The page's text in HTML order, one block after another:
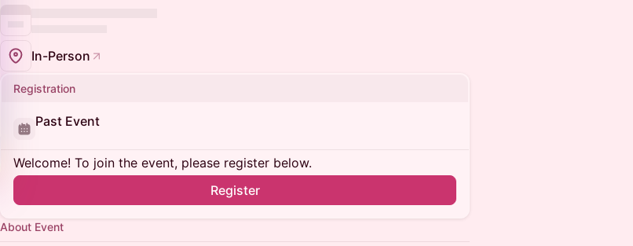
In-Person
Registration
Past Event
Welcome! To join the event, please register below.
Register
About Event